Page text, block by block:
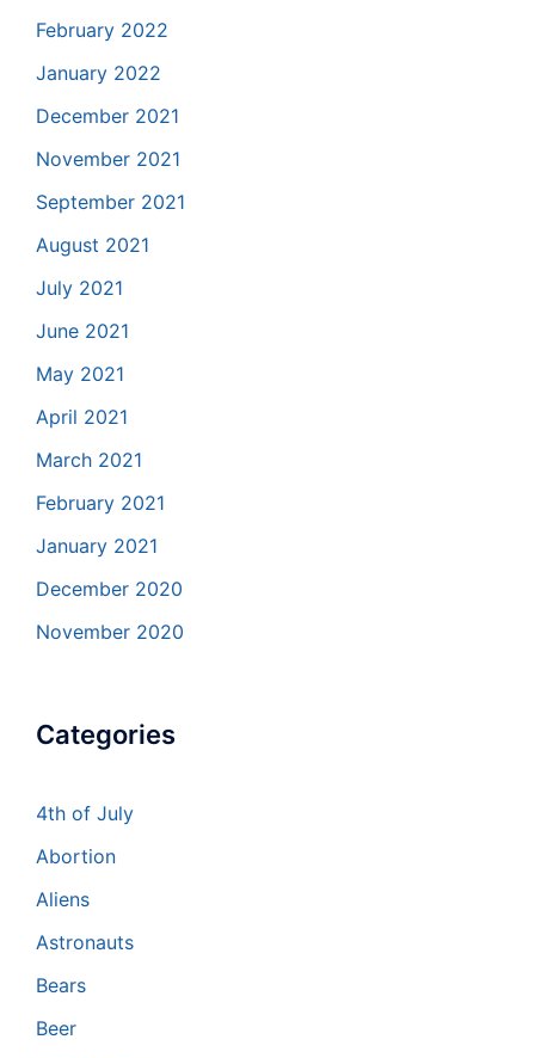
February 2022
January 2022
December 2021
November 2021
September 2021
August 2021
July 2021
June 2021
May 2021
April 2021
March 2021
February 2021
January 2021
December 2020
November 2020
Categories
4th of July
Abortion
Aliens
Astronauts
Bears
Beer